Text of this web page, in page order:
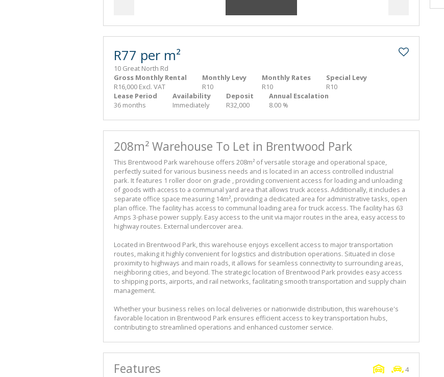
R77 per m²
10 Great North Rd
Gross Monthly Rental
R16,000 Excl. VAT
Monthly Levy
R10
Monthly Rates
R10
Special Levy
R10
Lease Period
36 months
Availability
Immediately
Deposit
R32,000
Annual Escalation
8.00 %
208m² Warehouse To Let in Brentwood Park
This Brentwood Park warehouse offers 208m² of versatile storage and operational space,
perfectly suited for various business needs and is located in an access controlled industrial
park. It features 1 roller door on grade , providing convenient access for loading and unloading
of goods with access to a communal yard area that allows truck access. Additionally, it includes a
separate office space measuring 14m², providing a dedicated area for administrative tasks, open
plan office. The facility has access to communal loading area for truck access. The facility has 63
Amps 3-phase power supply. Easy access to the unit via major routes in the area, easy access to
highway routes. External undercover area.
Located in Brentwood Park, this warehouse enjoys excellent access to major transportation
routes, making it highly convenient for logistics and distribution operations. Situated in close
proximity to highways and main roads, it allows for seamless connectivity to surrounding areas,
neighboring cities, and beyond. The strategic location of Brentwood Park provides easy access
to shipping ports, airports, and rail networks, facilitating smooth transportation and supply chain
management.
Whether your business relies on local deliveries or nationwide distribution, this warehouse's
favorable location in Brentwood Park ensures efficient access to key transportation hubs,
contributing to streamlined operations and enhanced customer service.
Features
4